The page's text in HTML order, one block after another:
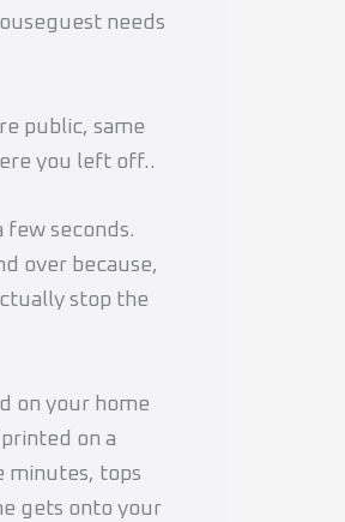
needs
public, same
you left off..
few seconds.
over because,
stop the
on your home
on a
minutes, tops
gets onto your